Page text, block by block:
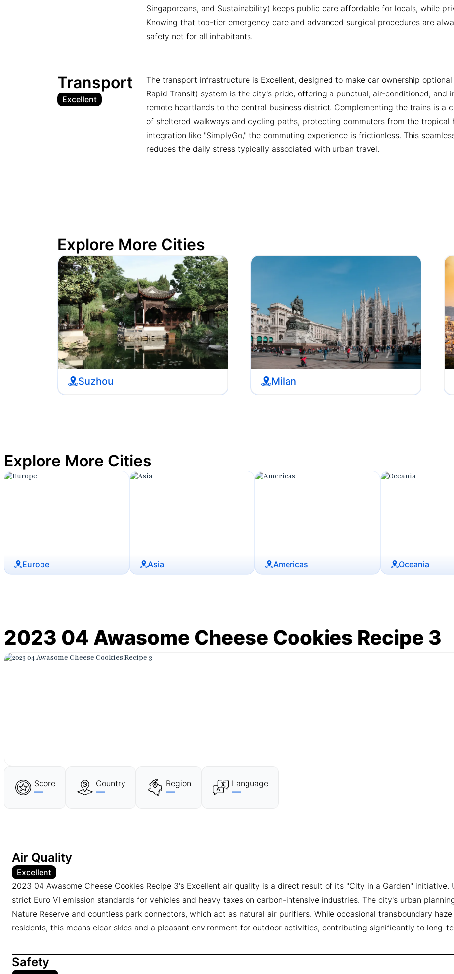
Singaporeans, and Sustainability) keeps public care affordable for locals, while
Knowing that top-tier emergency care and advanced surgical procedures are
safety net for all inhabitants.
Transport
Excellent
The transport infrastructure is Excellent, designed to make car ownership
Rapid Transit) system is the city's pride, offering a punctual, air-conditioned, and
remote heartlands to the central business district. Complementing the trains is a
of sheltered walkways and cycling paths, protecting commuters from the tropical
integration like "SimplyGo," the commuting experience is frictionless. This
reduces the daily stress typically associated with urban travel.
Explore More Cities
Suzhou Milan
Explore More Cities
Europe Asia Americas Oceania
2023 04 Awasome Cheese Cookies Recipe 3
Score
—
Country
—
Region
—
Language
—
Air Quality
Excellent
2023 04 Awasome Cheese Cookies Recipe 3's Excellent air quality is a direct result of its "City in a Garden"
strict Euro VI emission standards for vehicles and heavy taxes on carbon-intensive industries. The city's urban
Nature Reserve and countless park connectors, which act as natural air purifiers. While occasional transboundary
residents, this means clear skies and a pleasant environment for outdoor activities, contributing significantly to long-
Safety